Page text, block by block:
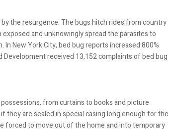
the resurgence. The bugs hitch rides from country
and unknowingly spread the parasites to
New York City, bed bug reports increased 800%
received 13,152 complaints of bed bug
from curtains to books and picture
they are sealed in special casing long enough for the
forced to move out of the home and into temporary